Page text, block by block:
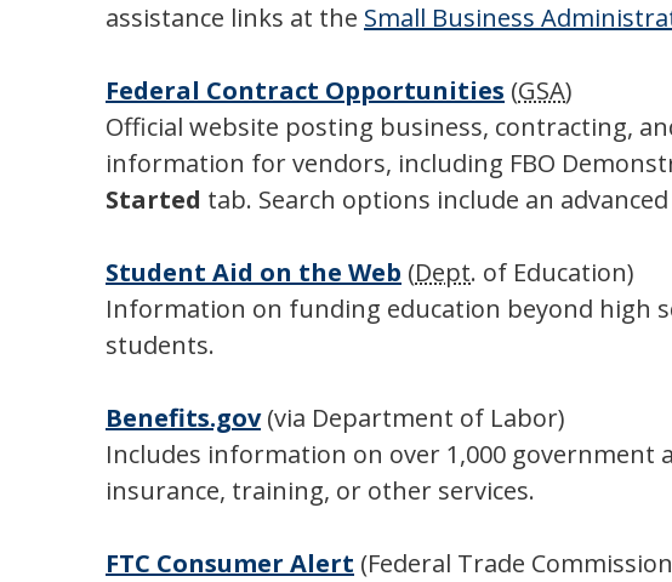
assistance links at the Small Business
Federal Contract Opportunities (GSA)
Official website posting business, contracting,
information for vendors, including FBO
Started tab. Search options include an
Student Aid on the Web (Dept. of Education)
Information on funding education beyond high
students.
Benefits.gov(via Department of Labor)
Includes information on over 1,000 government
insurance, training, or other services.
FTC Consumer Alert (Federal Trade